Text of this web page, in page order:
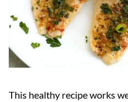
This healthy recipe works